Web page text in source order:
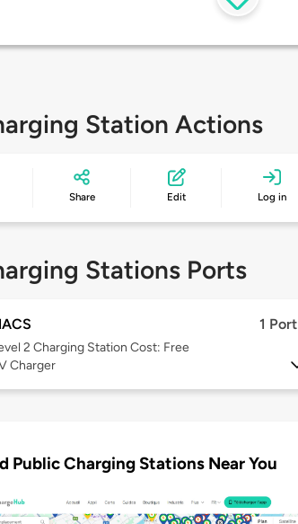
Station Actions
Share Edit Log in
Stations Ports
1 Port
2 Charging Station Cost: Free
Charger
Public Charging Stations Near You